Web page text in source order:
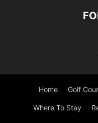
Home Golf
Where To Stay